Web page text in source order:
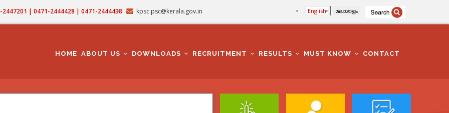
| 0471-2444428 | 0471-2444438 kpsc.psc@kerala.gov.in English മലയാളം
NAVIGATION
HOME ABOUT US DOWNLOADS RECRUITMENT RESULTS MUST KNOW CONTACT